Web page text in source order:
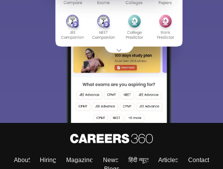
About Hiring Magazine News हिंदी न्यूज़ Articles
Contact